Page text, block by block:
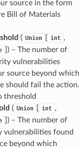
source in the form
Bill of Materials
( Union int ,
) – The number of
vulnerabilities
source beyond which
should fail the action.
threshold
( Union int ,
) – The number of
vulnerabilities found
beyond which